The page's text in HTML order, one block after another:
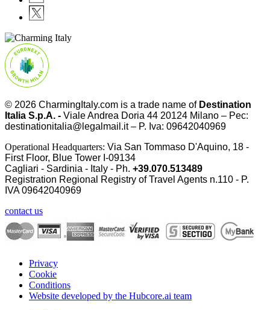
© 2026 CharmingItaly.com is a trade name of Destination
Italia S.p.A. - Viale Andrea Doria 44 20124 Milano – Pec:
destinationitalia@legalmail.it – P. Iva: 09642040969
Operational Headquarters: Via San Tommaso D'Aquino, 18 -
First Floor, Blue Tower I-09134
Cagliari - Sardinia - Italy - Ph. +39.070.513489
Registration Regional Registry of Travel Agents n.110 - P.
IVA09642040969
contact us
Privacy
Cookie
Conditions
Website developed by the Hubcore.ai team